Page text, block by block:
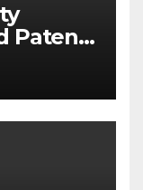
Patent
Health